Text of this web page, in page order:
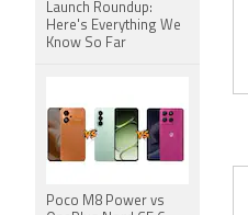
Launch Roundup:
Here's Everything We
Know So Far
Poco M8 Power vs